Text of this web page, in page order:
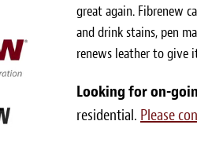
great again. Fibrenew
and drink stains, pen
renews leather to give
Looking for on-
residential. Please